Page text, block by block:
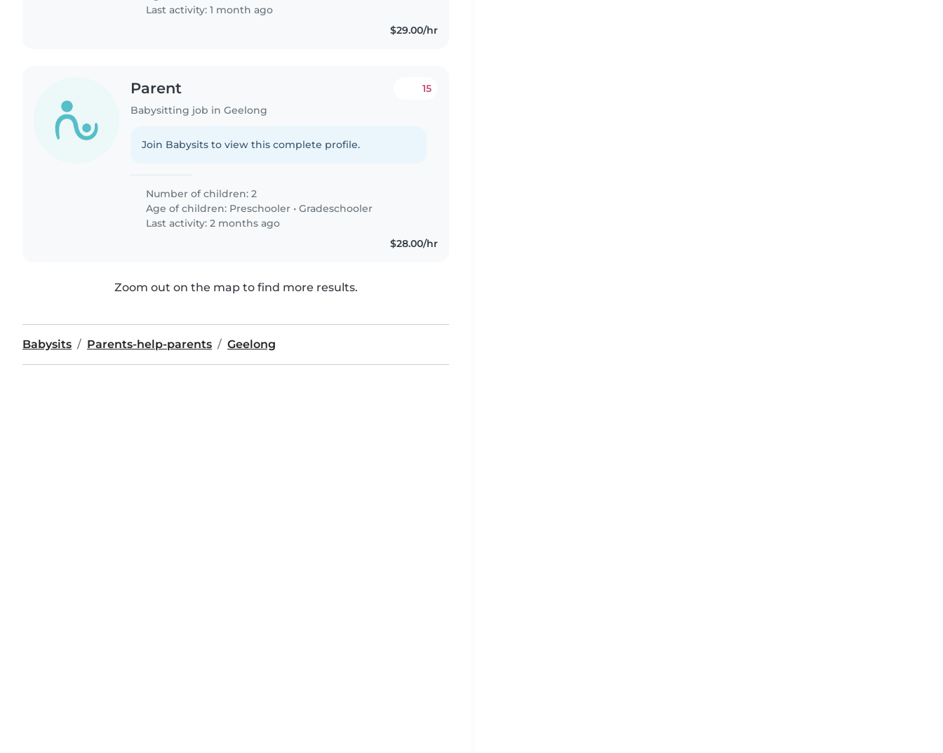
Last activity: 1 month ago
$29.00/hr
Parent
Babysitting job in Geelong
15
Join Babysits to view this complete profile.
Number of children: 2
Age of children: Preschooler •Gradeschooler
Last activity: 2 months ago
$28.00/hr
Zoom out on the map to find more results.
Babysits Parents-help-parents Geelong